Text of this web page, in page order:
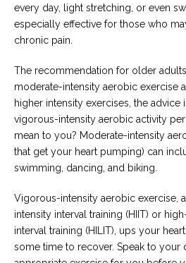
every day, light stretching, or even
especially effective for those who
chronic pain.
The recommendation for older
moderate-intensity aerobic exercise
higher intensity exercises, the advice
vigorous-intensity aerobic activity
mean to you? Moderate-intensity
that get your heart pumping) can
swimming, dancing, and biking.
Vigorous-intensity aerobic exercise,
intensity interval training (HIIT) or
interval training (HILIT), ups your
some time to recover. Speak to your